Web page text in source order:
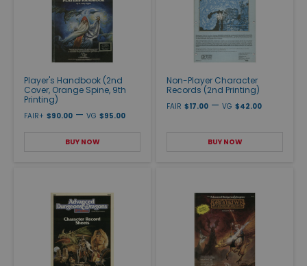
Player's Handbook (2nd
Cover, Orange Spine, 9th
Printing)
FAIR+ $90.00 — VG $95.00
BUY NOW
Non-Player Character
Records (2nd Printing)
FAIR $17.00 — VG $42.00
BUY NOW